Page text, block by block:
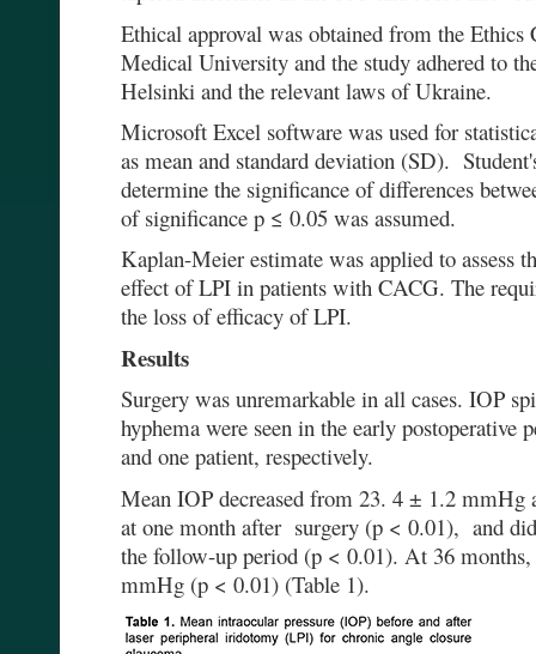
Ethical approval was obtained from the
Medical University and the study adhered to
Helsinki and the relevant laws of Ukraine.
Microsoft Excel software was used for
as mean and standard deviation (SD).
determine the significance of differences
of significance p ≤ 0.05 was assumed.
Kaplan-Meier estimate was applied to assess
effect of LPI in patients with CACG. The
the loss of efficacy of LPI.
Results
Surgery was unremarkable in all cases. IOP
hyphema were seen in the early postoperative
and one patient, respectively.
Mean IOP decreased from 23. 4 ± 1.2
at one month after surgery (p < 0.01), and
the follow-up period (p < 0.01). At 36
mmHg (p < 0.01) (Table 1).